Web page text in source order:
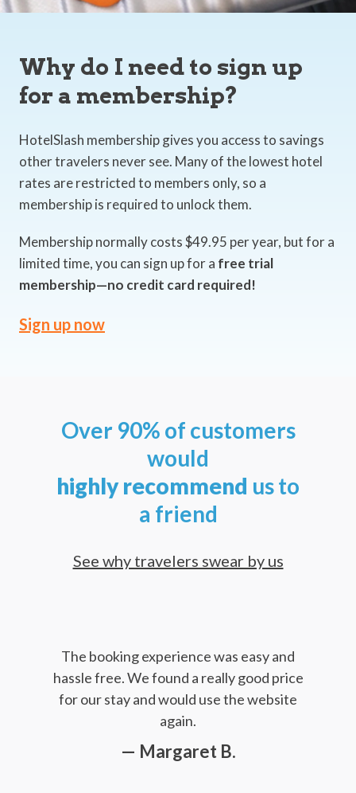
Why do I need to sign up
for a membership?
HotelSlash membership gives you access to savings
other travelers never see. Many of the lowest hotel
rates are restricted to members only, so a
membership is required to unlock them.
Membership normally costs $49.95 per year, but for a
limited time, you can sign up for a free trial
membership—no credit card required!
Sign up now
Over 90% of customers
would
highly recommend us to
a friend
See why travelers swear by us
The booking experience was easy and
hassle free. We found a really good price
for our stay and would use the website
again.
— Margaret B.